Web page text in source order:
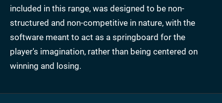
included in this range, was designed to be non-
structured and non-competitive in nature, with the
software meant to act as a springboard for the
player's imagination, rather than being centered on
winning and losing.